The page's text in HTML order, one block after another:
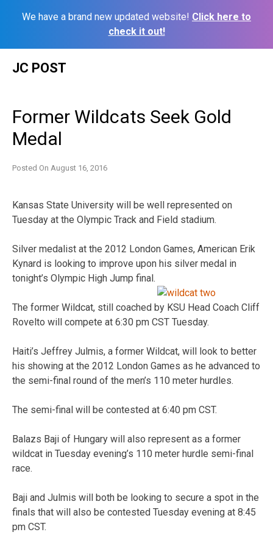
We have a brand new updated website! Click here to
check it out!
JC POST
Former Wildcats Seek Gold
Medal
Posted On August 16, 2016
Kansas State University will be well represented on
Tuesday at the Olympic Track and Field stadium.
Silver medalist at the 2012 London Games, American Erik
Kynard is looking to improve upon his silver medal in
tonight’s Olympic High Jump final.
The former Wildcat, still coached by KSU Head Coach Cliff
Rovelto will compete at 6:30 pm CST Tuesday.
Haiti’s Jeffrey Julmis, a former Wildcat, will look to better
his showing at the 2012 London Games as he advanced to
the semi-final round of the men’s 110 meter hurdles.
The semi-final will be contested at 6:40 pm CST.
Balazs Baji of Hungary will also represent as a former
wildcat in Tuesday evening’s 110 meter hurdle semi-final
race.
Baji and Julmis will both be looking to secure a spot in the
finals that will also be contested Tuesday evening at 8:45
pm CST.